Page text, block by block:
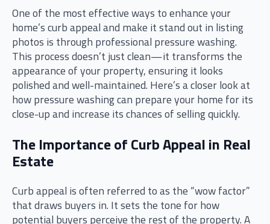
One of the most effective ways to enhance your
home’s curb appeal and make it stand out in listing
photos is through professional pressure washing.
This process doesn’t just clean—it transforms the
appearance of your property, ensuring it looks
polished and well-maintained. Here’s a closer look at
how pressure washing can prepare your home for its
close-up and increase its chances of selling quickly.
The Importance of Curb Appeal in Real
Estate
Curb appeal is often referred to as the “wow factor”
that draws buyers in. It sets the tone for how
potential buyers perceive the rest of the property. A